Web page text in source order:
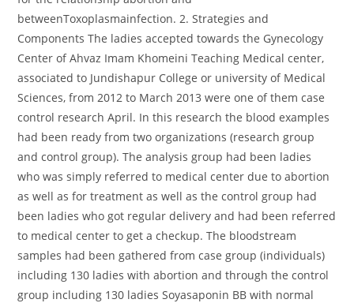
betweenToxoplasmainfection. 2. Strategies and
Components The ladies accepted towards the Gynecology
Center of Ahvaz Imam Khomeini Teaching Medical center,
associated to Jundishapur College or university of Medical
Sciences, from 2012 to March 2013 were one of them case
control research April. In this research the blood examples
had been ready from two organizations (research group
and control group). The analysis group had been ladies
who was simply referred to medical center due to abortion
as well as for treatment as well as the control group had
been ladies who got regular delivery and had been referred
to medical center to get a checkup. The bloodstream
samples had been gathered from case group (individuals)
including 130 ladies with abortion and through the control
group including 130 ladies Soyasaponin BB with normal